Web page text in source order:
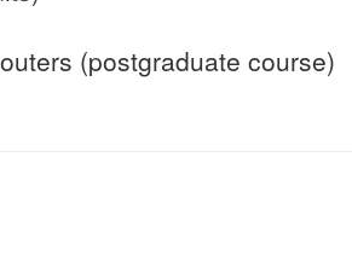
(postgraduate course)